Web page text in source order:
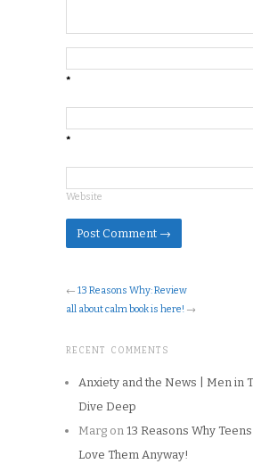
*
*
Website
← 13 Reasons Why: Review
all about calm book is here! →
RECENT COMMENTS
Anxiety and the News | Men in
Dive Deep
Marg on 13 Reasons Why
Love Them Anyway!